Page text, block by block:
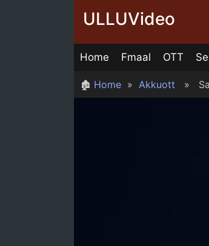
ULLUVideo
Home Fmaal OTT
🏚 Home » Akkuott »